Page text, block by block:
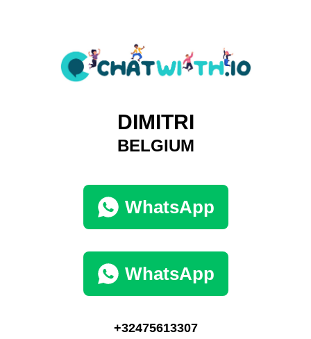
DIMITRI
BELGIUM
WhatsApp
WhatsApp
+32475613307